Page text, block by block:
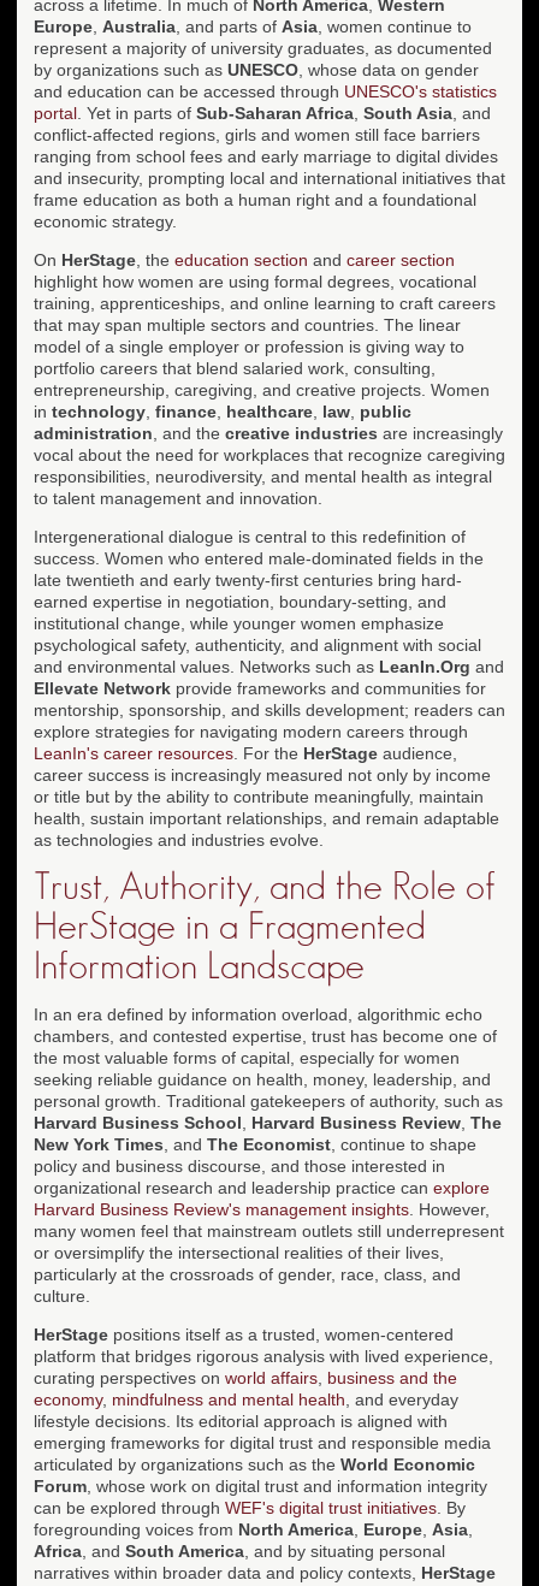
across a lifetime. In much of North America Western
Europe Australia , and parts of Asia , women continue to
represent a majority of university graduates, as documented
by organizations such as UNESCO , whose data on gender
and education can be accessed through UNESCO's statistics
portal . Yet in parts of Sub-Saharan Africa South Asia , and
conflict-affected regions, girls and women still face barriers
ranging from school fees and early marriage to digital divides
and insecurity, prompting local and international initiatives that
frame education as both a human right and a foundational
economic strategy.
On HerStage , the education section and career section
highlight how women are using formal degrees, vocational
training, apprenticeships, and online learning to craft careers
that may span multiple sectors and countries. The linear
model of a single employer or profession is giving way to
portfolio careers that blend salaried work, consulting,
entrepreneurship, caregiving, and creative projects. Women
in technology finance healthcare law public
administration , and the creative industries are increasingly
vocal about the need for workplaces that recognize caregiving
responsibilities, neurodiversity, and mental health as integral
to talent management and innovation.
Intergenerational dialogue is central to this redefinition of
success. Women who entered male-dominated fields in the
late twentieth and early twenty-first centuries bring hard-
earned expertise in negotiation, boundary-setting, and
institutional change, while younger women emphasize
psychological safety, authenticity, and alignment with social
and environmental values. Networks such as LeanIn.Org and
Ellevate Network provide frameworks and communities for
mentorship, sponsorship, and skills development; readers can
explore strategies for navigating modern careers through
LeanIn's career resources . For the HerStage audience,
career success is increasingly measured not only by income
or title but by the ability to contribute meaningfully, maintain
health, sustain important relationships, and remain adaptable
as technologies and industries evolve.
Trust, Authority, and the Role of
HerStage in a Fragmented
Information Landscape
In an era defined by information overload, algorithmic echo
chambers, and contested expertise, trust has become one of
the most valuable forms of capital, especially for women
seeking reliable guidance on health, money, leadership, and
personal growth. Traditional gatekeepers of authority, such as
Harvard Business School
Harvard Business Review The
New York Times , and The Economist , continue to shape
policy and business discourse, and those interested in
organizational research and leadership practice can explore
Harvard Business Review's management insights . However,
many women feel that mainstream outlets still underrepresent
or oversimplify the intersectional realities of their lives,
particularly at the crossroads of gender, race, class, and
culture.
HerStage positions itself as a trusted, women-centered
platform that bridges rigorous analysis with lived experience,
curating perspectives on world affairs business and the
economy, mindfulness and mental health , and everyday
lifestyle decisions. Its editorial approach is aligned with
emerging frameworks for digital trust and responsible media
articulated by organizations such as the World Economic
Forum , whose work on digital trust and information integrity
can be explored through WEF's digital trust initiatives . By
foregrounding voices from North America Europe Asia
Africa , and South America , and by situating personal
narratives within broader data and policy contexts, HerStage